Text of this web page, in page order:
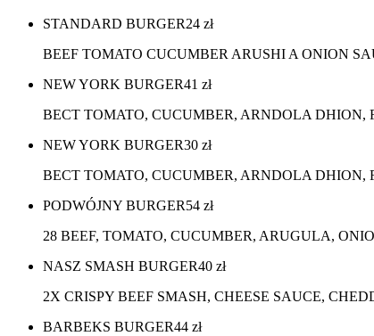
STANDARD BURGER24 zł
BEEF TOMATO CUCUMBER ARUSHI A ONION
NEW YORK BURGER41 zł
BECT TOMATO, CUCUMBER, ARNDOLA DHION,
NEW YORK BURGER30 zł
BECT TOMATO, CUCUMBER, ARNDOLA DHION,
PODWÓJNY BURGER54 zł
28 BEEF, TOMATO, CUCUMBER, ARUGULA,
NASZ SMASH BURGER40 zł
2X CRISPY BEEF SMASH, CHEESE SAUCE,
BARBEKS BURGER44 zł